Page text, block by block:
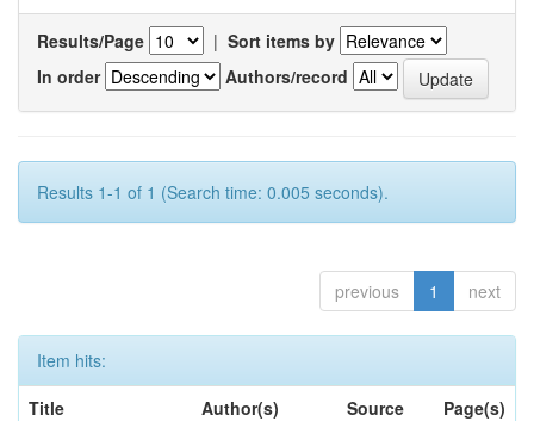
Results/Page | Sort items by
In order
Authors/record
Results 1-1 of 1 (Search time: 0.005 seconds).
previous 1 next
Item hits:
Title
Author(s) Source
Page(s)